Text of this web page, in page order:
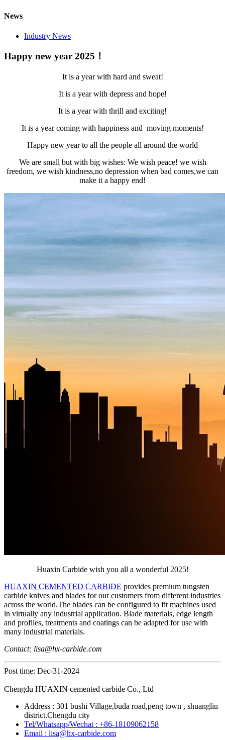
News
Industry News
Happy new year 2025！
It is a year with hard and sweat!
It is a year with depress and hope!
It is a year with thrill and exciting!
It is a year coming with happiness and moving moments!
Happy new year to all the people all around the world
We are small but with big wishes: We wish peace! we wish
freedom, we wish kindness,no depression when bad comes,we can
make it a happy end!
Huaxin Carbide wish you all a wonderful 2025!
HUAXIN CEMENTED CARBIDE provides premium tungsten
carbide knives and blades for our customers from different industries
across the world.The blades can be configured to fit machines used
in virtually any industrial application. Blade materials, edge length
and profiles, treatments and coatings can be adapted for use with
many industrial materials.
Contact: lisa@hx-carbide.com
Post time: Dec-31-2024
Chengdu HUAXIN cemented carbide Co., Ltd
Address : 301 bushi Village,buda road,peng town , shuangliu
district.Chengdu city
Tel/Whatsapp/Wechat : +86-18109062158
Email : lisa@hx-carbide.com